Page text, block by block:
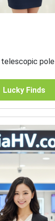
telescopic pole
Lucky Finds